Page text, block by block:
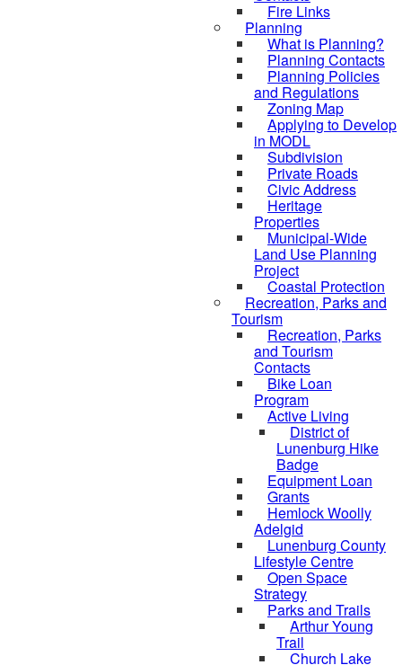
Fire Links
Planning
What is Planning?
Planning Contacts
Planning Policies
and Regulations
Zoning Map
Applying to Develop
in MODL
Subdivision
Private Roads
Civic Address
Heritage
Properties
Municipal-Wide
Land Use Planning
Project
Coastal Protection
Recreation, Parks and
Tourism
Recreation, Parks
and Tourism
Contacts
Bike Loan
Program
Active Living
District of
Lunenburg Hike
Badge
Equipment Loan
Grants
Hemlock Woolly
Adelgid
Lunenburg County
Lifestyle Centre
Open Space
Strategy
Parks and Trails
Arthur Young
Trail
Church Lake